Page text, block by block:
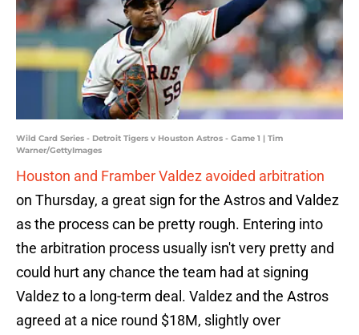
Wild Card Series - Detroit Tigers v Houston Astros - Game 1 | Tim
Warner/GettyImages
Houston and Framber Valdez avoided arbitration
on Thursday, a great sign for the Astros and Valdez
as the process can be pretty rough. Entering into
the arbitration process usually isn't very pretty and
could hurt any chance the team had at signing
Valdez to a long-term deal. Valdez and the Astros
agreed at a nice round $18M, slightly over